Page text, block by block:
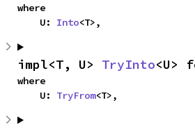
where
    U:
Into<T>,
impl<T, U> TryInto<U>
where
    U:
TryFrom<T>,